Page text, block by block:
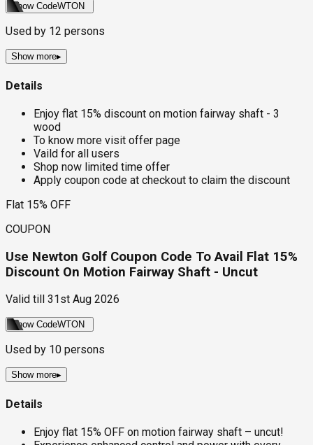
Show CodeWTON
Used by 12 persons
Show more▸
Details
Enjoy flat 15% discount on motion fairway shaft - 3
wood
To know more visit offer page
Vaild for all users
Shop now limited time offer
Apply coupon code at checkout to claim the discount
Flat 15% OFF
COUPON
Use Newton Golf Coupon Code To Avail Flat 15%
Discount On Motion Fairway Shaft - Uncut
Valid till 31st Aug 2026
Show CodeWTON
Used by 10 persons
Show more▸
Details
Enjoy flat 15% OFF on motion fairway shaft – uncut!